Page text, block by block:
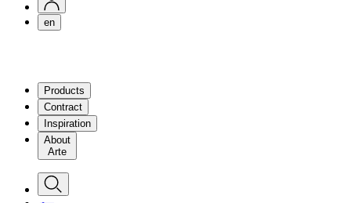
en
Products
Contract
Inspiration
About
Arte